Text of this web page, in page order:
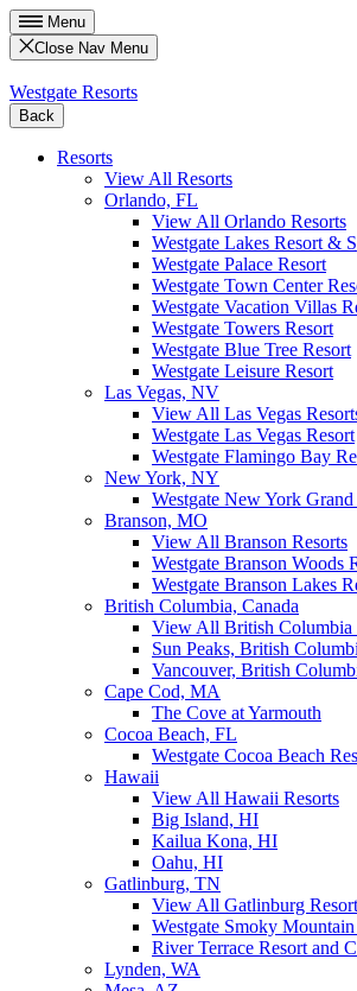
Menu
Close Nav Menu
Westgate Resorts
Back
Resorts
View All Resorts
Orlando, FL
View All Orlando Resorts
Westgate Lakes Resort &
Westgate Palace Resort
Westgate Town Center
Westgate Vacation Villas
Westgate Towers Resort
Westgate Blue Tree Resort
Westgate Leisure Resort
Las Vegas, NV
View All Las Vegas
Westgate Las Vegas Resort
Westgate Flamingo Bay
New York, NY
Westgate New York Grand
Branson, MO
View All Branson Resorts
Westgate Branson Woods
Westgate Branson Lakes
British Columbia, Canada
View All British Columbia
Sun Peaks, British
Vancouver, British
Cape Cod, MA
The Cove at Yarmouth
Cocoa Beach, FL
Westgate Cocoa Beach
Hawaii
View All Hawaii Resorts
Big Island, HI
Kailua Kona, HI
Oahu, HI
Gatlinburg, TN
View All Gatlinburg
Westgate Smoky
River Terrace Resort and
Lynden, WA